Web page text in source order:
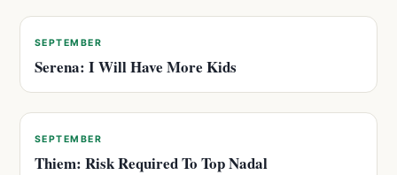
SEPTEMBER
Serena: I Will Have More Kids
SEPTEMBER
Thiem: Risk Required To Top Nadal